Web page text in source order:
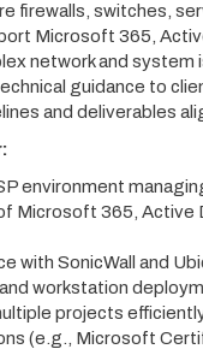
firewalls, switches,
Microsoft 365,
network and system
guidance to
and deliverables
environment
Microsoft 365, Active
with SonicWall and
workstation
projects
(e.g., Microsoft